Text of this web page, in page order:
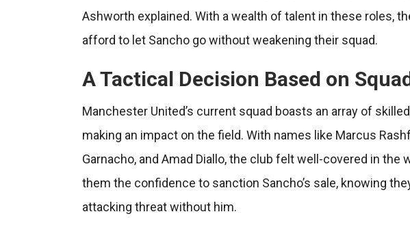
Ashworth explained. With a wealth of talent in these roles,
afford to let Sancho go without weakening their squad.
A Tactical Decision Based on
Manchester United’s current squad boasts an array of
making an impact on the field. With names like Marcus
Garnacho, and Amad Diallo, the club felt well-covered in the
them the confidence to sanction Sancho’s sale, knowing
attacking threat without him.